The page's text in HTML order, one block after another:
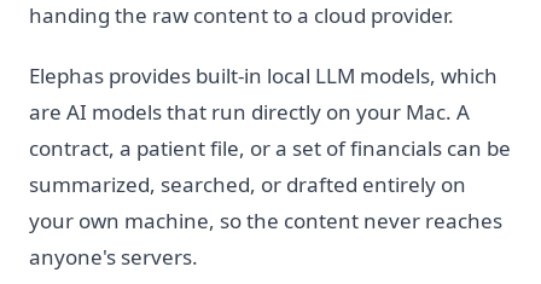
handing the raw content to a cloud provider.
Elephas provides built-in local LLM models, which
are AI models that run directly on your Mac. A
contract, a patient file, or a set of financials can be
summarized, searched, or drafted entirely on
your own machine, so the content never reaches
anyone's servers.